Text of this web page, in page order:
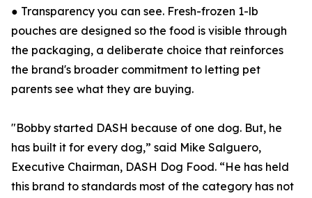
● Transparency you can see. Fresh-frozen 1-lb
pouches are designed so the food is visible through
the packaging, a deliberate choice that reinforces
the brand's broader commitment to letting pet
parents see what they are buying.
"Bobby started DASH because of one dog. But, he
has built it for every dog,” said Mike Salguero,
Executive Chairman, DASH Dog Food. “He has held
this brand to standards most of the category has not